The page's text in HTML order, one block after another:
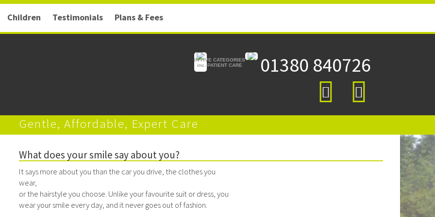
Children Testimonials Plans & Fees
01380 840726
IN FIVE CATEGORIES
inc. PATIENT CARE
Gentle, Affordable, Expert Care
What does your smile say about you?
It says more about you than the car you drive, the clothes you
wear,
or the hairstyle you choose. Unlike your favourite suit or dress, you
wear your smile every day, and it never goes out of fashion.